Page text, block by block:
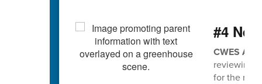
#4
CWES
reviewing
for the new